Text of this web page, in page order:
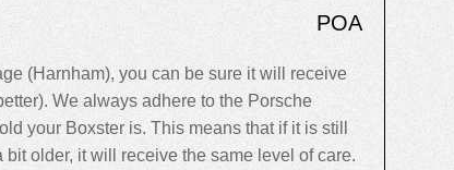
POA
(Harnham), you can be sure it will receive
We always adhere to the Porsche
your Boxster is. This means that if it is still
older, it will receive the same level of care.